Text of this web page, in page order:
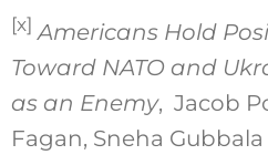
[x] Americans Hold
Toward NATO and
as an Enemy, Jacob
Fagan, Sneha